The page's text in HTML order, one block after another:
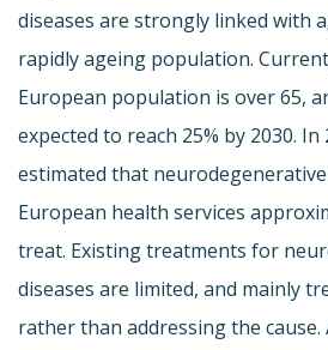
diseases are strongly linked with
rapidly ageing population.
European population is over 65,
expected to reach 25% by 2030. In
estimated that
European health services
treat. Existing treatments for
diseases are limited, and mainly
rather than addressing the cause.